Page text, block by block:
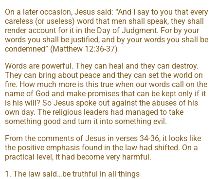
On a later occasion, Jesus said: “And I say to you that every
careless (or useless) word that men shall speak, they shall
render account for it in the Day of Judgment. For by your
words you shall be justified, and by your words you shall be
condemned” (Matthew 12:36-37)
Words are powerful. They can heal and they can destroy.
They can bring about peace and they can set the world on
fire. How much more is this true when our words call on the
name of God and make promises that can be kept only if it
is his will? So Jesus spoke out against the abuses of his
own day. The religious leaders had managed to take
something good and turn it into something evil.
From the comments of Jesus in verses 34-36, it looks like
the positive emphasis found in the law had shifted. On a
practical level, it had become very harmful.
1. The law said…be truthful in all things